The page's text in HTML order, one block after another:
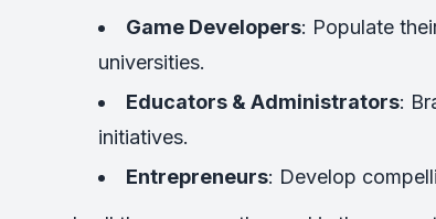
Game Developers: Populate
universities.
Educators & Administrators:
initiatives.
Entrepreneurs: Develop